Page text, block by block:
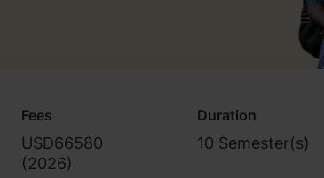
Fees
USD66580
(2026)
Duration
10 Semester(s)